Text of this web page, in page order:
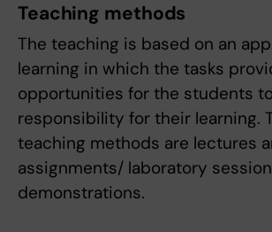
Teaching methods
The teaching is based on an
learning in which the tasks
opportunities for the students
responsibility for their learning.
teaching methods are lectures
assignments/ laboratory
demonstrations.